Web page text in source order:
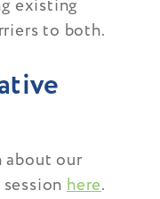
existing
to both.
about our
here.